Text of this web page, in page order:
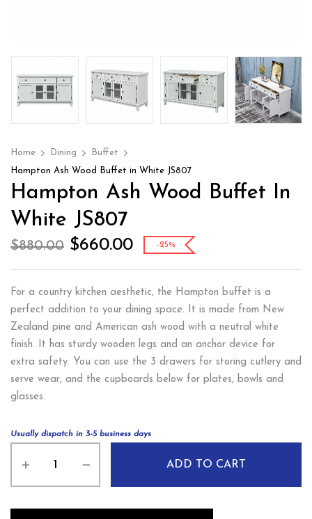
Home Dining
Buffet
Hampton Ash Wood Buffet in White JS807
Hampton Ash Wood Buffet In
White JS807
$880.00 $660.00 -25%
For a country kitchen aesthetic, the Hampton buffet is a
perfect addition to your dining space. It is made from New
Zealand pine and American ash wood with a neutral white
finish. It has sturdy wooden legs and an anchor device for
extra safety. You can use the 3 drawers for storing cutlery and
serve wear, and the cupboards below for plates, bowls and
glasses.
Usually dispatch in 3-5 business days
ADD TO CART